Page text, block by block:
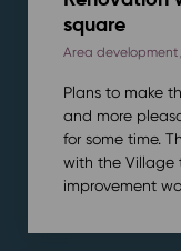
square
Area development
Plans to make
and more
for some time.
with the Village
improvement